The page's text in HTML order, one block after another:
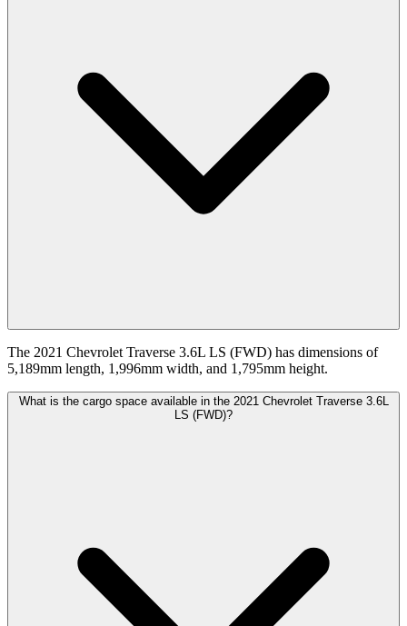
The 2021 Chevrolet Traverse 3.6L LS (FWD) has dimensions of
5,189mm length, 1,996mm width, and 1,795mm height.
What is the cargo space available in the 2021 Chevrolet Traverse 3.6L
LS (FWD)?